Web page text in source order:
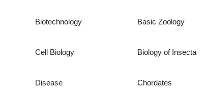
Biotechnology
Cell Biology
Disease
Basic Zoology
Biology of Insecta
Chordates